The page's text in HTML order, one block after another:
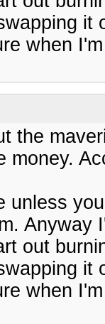
it
when
the
money.
unless
Anyway
out
it
when